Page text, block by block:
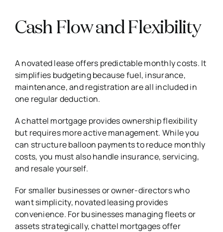
Cash Flow and Flexibility
A novated lease offers predictable monthly costs. It
simplifies budgeting because fuel, insurance,
maintenance, and registration are all included in
one regular deduction.
A chattel mortgage provides ownership flexibility
but requires more active management. While you
can structure balloon payments to reduce monthly
costs, you must also handle insurance, servicing,
and resale yourself.
For smaller businesses or owner-directors who
want simplicity, novated leasing provides
convenience. For businesses managing fleets or
assets strategically, chattel mortgages offer